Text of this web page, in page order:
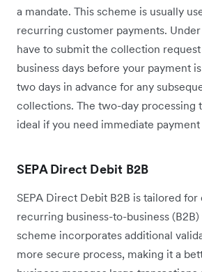
a mandate. This scheme is usually
recurring customer payments. Under
have to submit the collection
business days before your payment
two days in advance for any
collections. The two-day processing
ideal if you need immediate
SEPA Direct Debit B2B
SEPA Direct Debit B2B is tailored
recurring business-to-business
scheme incorporates additional
more secure process, making it a